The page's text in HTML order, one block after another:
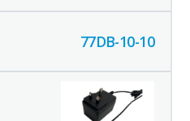
77DB-10-10